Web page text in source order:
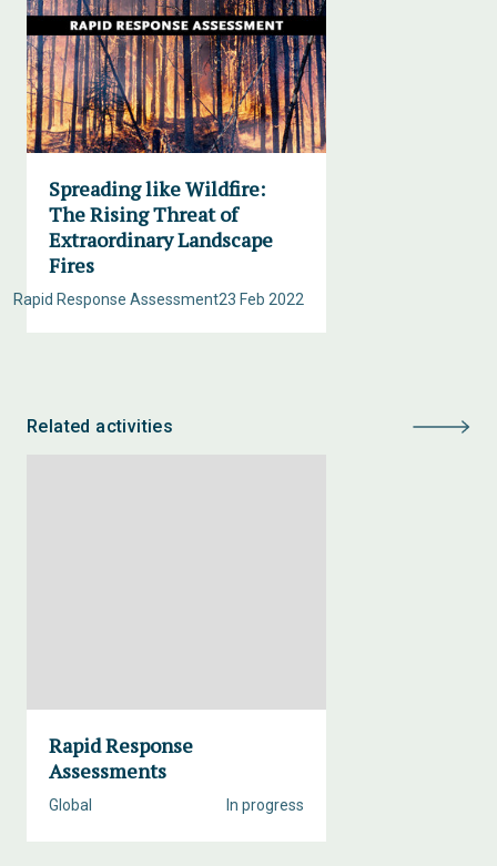
Spreading like Wildfire:
The Rising Threat of
Extraordinary Landscape
Fires
23 Feb 2022
Rapid Response Assessment
Related activities
Rapid Response
Assessments
In progress
Global